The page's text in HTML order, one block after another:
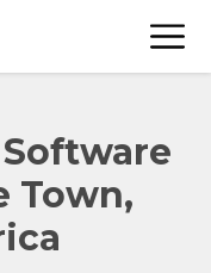
Town,